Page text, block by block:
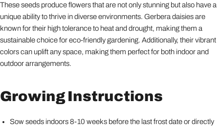
These seeds produce flowers that are not only stunning but also have a
unique ability to thrive in diverse environments. Gerbera daisies are
known for their high tolerance to heat and drought, making them a
sustainable choice for eco-friendly gardening. Additionally, their vibrant
colors can uplift any space, making them perfect for both indoor and
outdoor arrangements.
Growing Instructions
Sow seeds indoors 8-10 weeks before the last frost date or directly